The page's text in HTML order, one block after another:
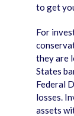
to get
For
they are
States
Federal
losses.
assets